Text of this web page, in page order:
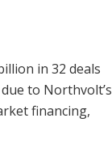
in 32 deals
to Northvolt’s
financing,